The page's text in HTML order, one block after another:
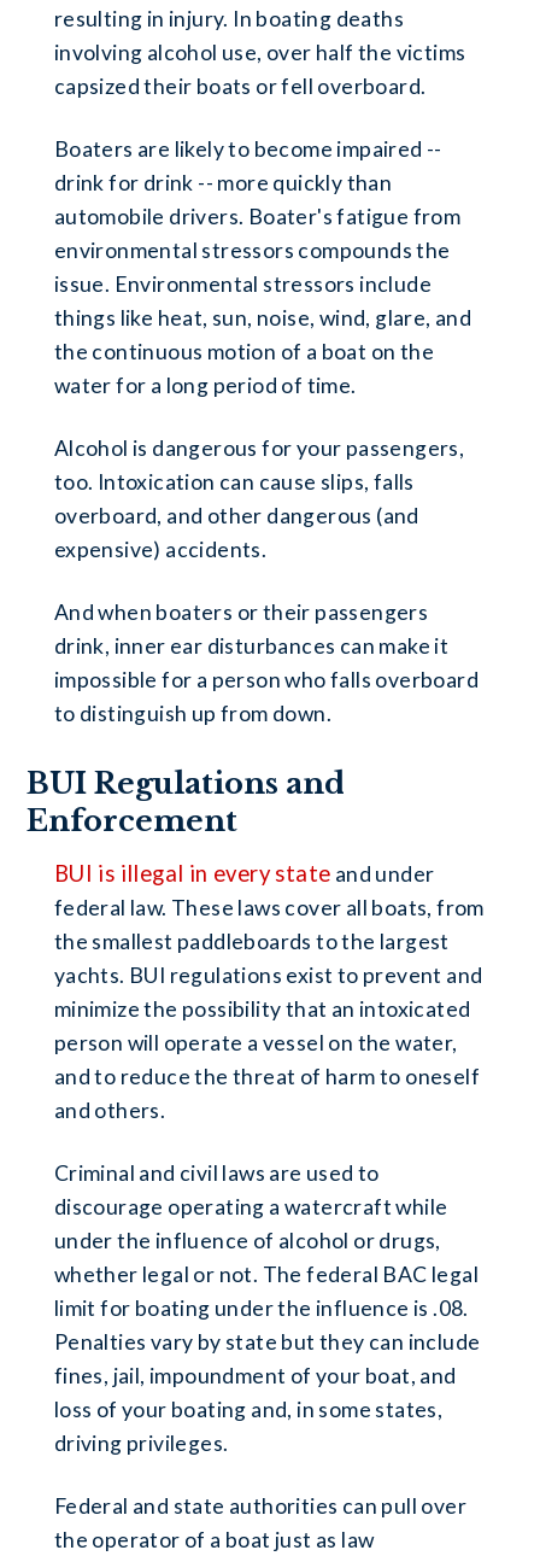
resulting in injury. In boating deaths
involving alcohol use, over half the victims
capsized their boats or fell overboard.
Boaters are likely to become impaired --
drink for drink -- more quickly than
automobile drivers. Boater's fatigue from
environmental stressors compounds the
issue. Environmental stressors include
things like heat, sun, noise, wind, glare, and
the continuous motion of a boat on the
water for a long period of time.
Alcohol is dangerous for your passengers,
too. Intoxication can cause slips, falls
overboard, and other dangerous (and
expensive) accidents.
And when boaters or their passengers
drink, inner ear disturbances can make it
impossible for a person who falls overboard
to distinguish up from down.
BUI Regulations and
Enforcement
BUI is illegal in every state and under
federal law. These laws cover all boats, from
the smallest paddleboards to the largest
yachts. BUI regulations exist to prevent and
minimize the possibility that an intoxicated
person will operate a vessel on the water,
and to reduce the threat of harm to oneself
and others.
Criminal and civil laws are used to
discourage operating a watercraft while
under the influence of alcohol or drugs,
whether legal or not. The federal BAC legal
limit for boating under the influence is .08.
Penalties vary by state but they can include
fines, jail, impoundment of your boat, and
loss of your boating and, in some states,
driving privileges.
Federal and state authorities can pull over
the operator of a boat just as law